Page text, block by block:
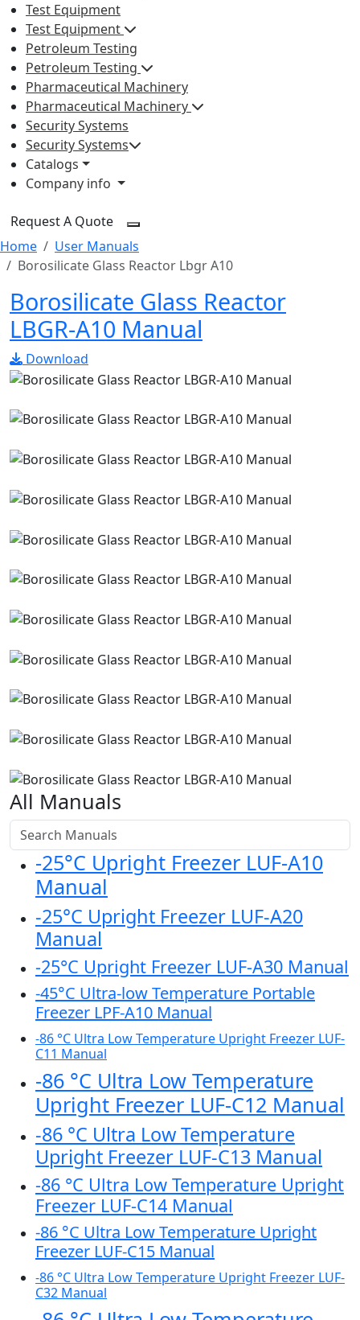
Test Equipment
Test Equipment
Petroleum Testing
Petroleum Testing
Pharmaceutical Machinery
Pharmaceutical Machinery
Security Systems
Security Systems
Catalogs
Company info
Request A Quote
Home
User Manuals
Borosilicate Glass Reactor Lbgr A10
Borosilicate Glass Reactor
LBGR-A10 Manual
Download
All Manuals
-25°C Upright Freezer LUF-A10
Manual
-25°C Upright Freezer LUF-A20
Manual
-25°C Upright Freezer LUF-A30 Manual
-45°C Ultra-low Temperature Portable
Freezer LPF-A10 Manual
-86 °C Ultra Low Temperature Upright Freezer LUF-
C11 Manual
-86 °C Ultra Low Temperature
Upright Freezer LUF-C12 Manual
-86 °C Ultra Low Temperature
Upright Freezer LUF-C13 Manual
-86 °C Ultra Low Temperature Upright
Freezer LUF-C14 Manual
-86 °C Ultra Low Temperature Upright
Freezer LUF-C15 Manual
-86 °C Ultra Low Temperature Upright Freezer LUF-
C32 Manual